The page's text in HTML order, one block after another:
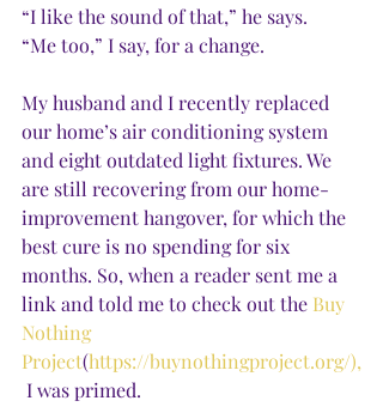
“I like the sound of that,” he says.
“Me too,” I say, for a change.
My husband and I recently replaced
our home’s air conditioning system
and eight outdated light fixtures. We
are still recovering from our home-
improvement hangover, for which the
best cure is no spending for six
months. So, when a reader sent me a
link and told me to check out the Buy
Nothing
Project(https://buynothingproject.org/),
I was primed.